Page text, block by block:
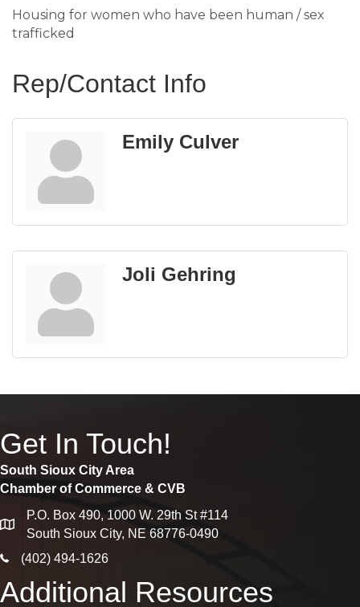
Housing for women who have been human / sex
trafficked
Rep/Contact Info
Emily Culver
Joli Gehring
Get In Touch!
South Sioux City Area
Chamber of Commerce & CVB
map
P.O. Box 490, 1000 W. 29th St #114
South Sioux City, NE 68776-0490
phone icon
(402) 494-1626
Additional Resources